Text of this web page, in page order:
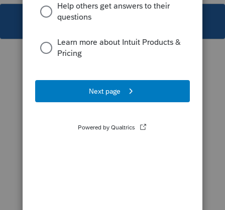
This topic has been closed for replies.